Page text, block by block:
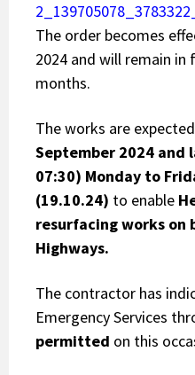
The order becomes
2024 and will remain
months.
The works are expected
September 2024 and
07:30) Monday to
(19.10.24) to enable
resurfacing works on
Highways.
The contractor has
Emergency Services
permitted on this